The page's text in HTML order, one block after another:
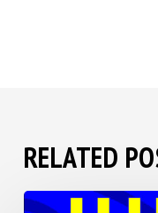
RELATED
BSS